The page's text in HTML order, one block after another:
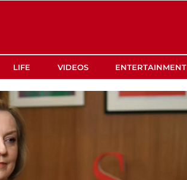
LIFE VIDEOS ENTERTAINMENT